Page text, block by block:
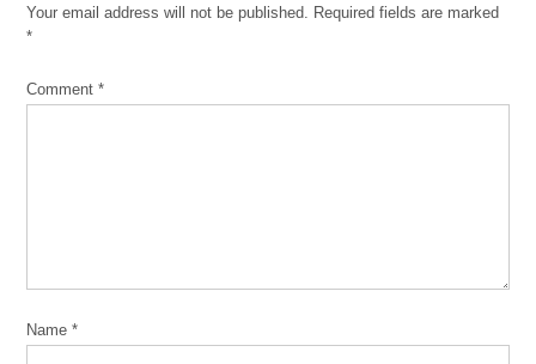
case
coronavirus
Dr.
Biggers
Your email address will not be published. Required fields are marked
*
Comment*
Name*